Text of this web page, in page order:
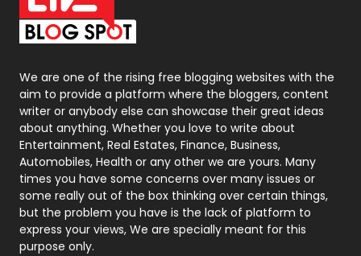
On Page Seo
Packaging
Photography
131
Politics
9
Printing
Real Estate
246
Recruitment Agencies
21
Relationship
We are one of the rising free blogging websites with the
aim to provide a platform where the bloggers, content
writer or anybody else can showcase their great ideas
about anything. Whether you love to write about
Entertainment, Real Estates, Finance, Business,
Automobiles, Health or any other we are yours. Many
times you have some concerns over many issues or
some really out of the box thinking over certain things,
but the problem you have is the lack of platform to
express your views, We are specially meant for this
purpose only.